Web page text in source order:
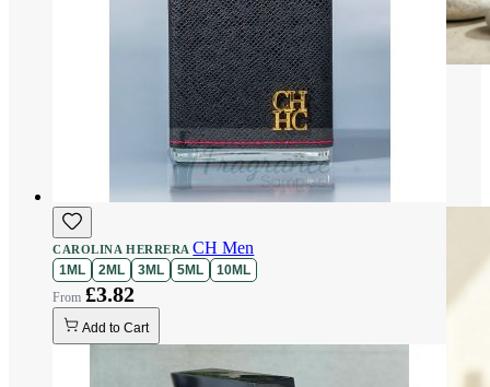
CAROLINA HERRERACH Men
1ML 2ML 3ML 5ML 10ML
£3.82
Add to Cart